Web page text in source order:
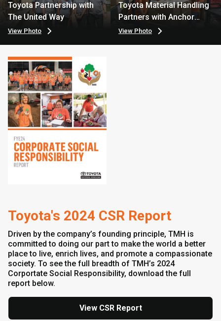
Toyota Partnership with
The United Way
View Photo
Toyota Material Handling
Partners with Anchor
House
View Photo
Toyota's 2024 CSR Report
Driven by the company’s founding principle, TMH is
committed to doing our part to make the world a better
place to live, enrich lives, and promote a compassionate
society. To see the full breadth of TMH’s 2024
Corportate Social Responsibility, download the full
report below.
View CSR Report